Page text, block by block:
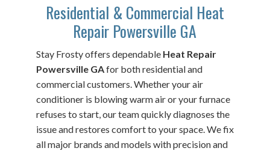
Residential & Commercial Heat
Repair Powersville GA
Stay Frosty offers dependable Heat Repair
Powersville GAfor both residential and
commercial customers. Whether your air
conditioner is blowing warm air or your furnace
refuses to start, our team quickly diagnoses the
issue and restores comfort to your space. We fix
all major brands and models with precision and